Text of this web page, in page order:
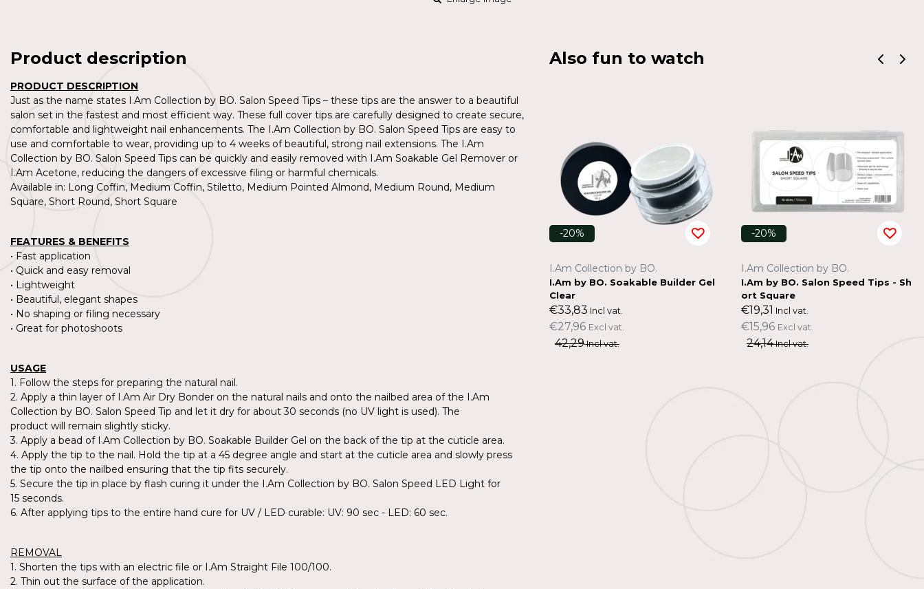
Product description
PRODUCT DESCRIPTION
Just as the name states I.Am Collection by BO. Salon Speed Tips – these tips are the answer to a beautiful
salon set in the fastest and most efficient way. These full cover tips are carefully designed to create secure,
comfortable and lightweight nail enhancements. The I.Am Collection by BO. Salon Speed Tips are easy to
use and comfortable to wear, providing up to 4 weeks of beautiful, strong nail extensions. The I.Am
Collection by BO. Salon Speed Tips can be quickly and easily removed with I.Am Soakable Gel Remover or
I.Am Acetone, reducing the dangers of excessive filing or harmful chemicals.
Available in: Long Coffin, Medium Coffin, Stiletto, Medium Pointed Almond, Medium Round, Medium
Square, Short Round, Short Square
FEATURES & BENEFITS
• Fast application
• Quick and easy removal
• Lightweight
• Beautiful, elegant shapes
• No shaping or filing necessary
• Great for photoshoots
USAGE
1. Follow the steps for preparing the natural nail.
2. Apply a thin layer of I.Am Air Dry Bonder on the natural nails and onto the nailbed area of the I.Am
Collection by BO. Salon Speed Tip and let it dry for about 30 seconds (no UV light is used). The
product will remain slightly sticky.
3. Apply a bead of I.Am Collection by BO. Soakable Builder Gel on the back of the tip at the cuticle area.
4. Apply the tip to the nail. Hold the tip at a 45 degree angle and start at the cuticle area and slowly press
the tip onto the nailbed ensuring that the tip fits securely.
5. Secure the tip in place by flash curing it under the I.Am Collection by BO. Salon Speed LED Light for
15 seconds.
6. After applying tips to the entire hand cure for UV / LED curable: UV: 90 sec - LED: 60 sec.
REMOVAL
1. Shorten the tips with an electric file or I.Am Straight File 100/100.
2. Thin out the surface of the application.
Also fun to watch
by BO.
BO. Salon Speed Tips - M
Round
Incl vat.
Excl vat.
-20%
I.Am Collection by BO.
I.Am by BO. Soakable Builder Gel
Clear
€33,83 Incl vat.
€27,96 Excl vat.
42,29Incl vat.
-20%
I.Am Collection by BO.
I.Am by BO. Salon Speed Tips - Sh
ort Square
€19,31 Incl vat.
€15,96 Excl vat.
24,14Incl vat.